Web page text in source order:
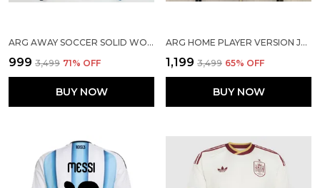
ARG AWAY SOCCER SOLID WORLD CUP JERSEY 2026
₹999 ₹3,499 71% OFF
BUY NOW
ARG HOME PLAYER VERSION JERSEY 2026
₹1,199 ₹3,499 65% OFF
BUY NOW